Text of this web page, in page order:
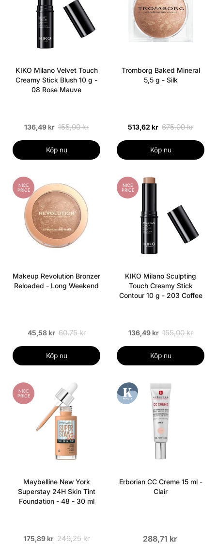
KIKO Milano Velvet Touch
Creamy Stick Blush 10 g -
08 Rose Mauve
136,49 kr 155,00 kr
Köp nu
Tromborg Baked Mineral
5,5 g - Silk
513,62 kr 675,00 kr
Köp nu
NICE
PRICE
Makeup Revolution Bronzer
Reloaded - Long Weekend
45,58 kr 60,75 kr
Köp nu
NICE
PRICE
KIKO Milano Sculpting
Touch Creamy Stick
Contour 10 g - 203 Coffee
136,49 kr 155,00 kr
Köp nu
NICE
PRICE
Maybelline New York
Superstay 24H Skin Tint
Foundation - 48 - 30 ml
175,89 kr 249,25 kr
Erborian CC Creme 15 ml -
Clair
288,71 kr